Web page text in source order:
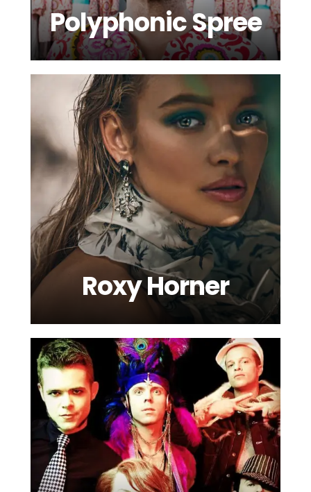
Polyphonic Spree
Roxy Horner